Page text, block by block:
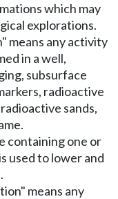
which may
explorations.
means any activity
in a well,
subsurface
radioactive
sands,
containing one or
used to lower and
means any